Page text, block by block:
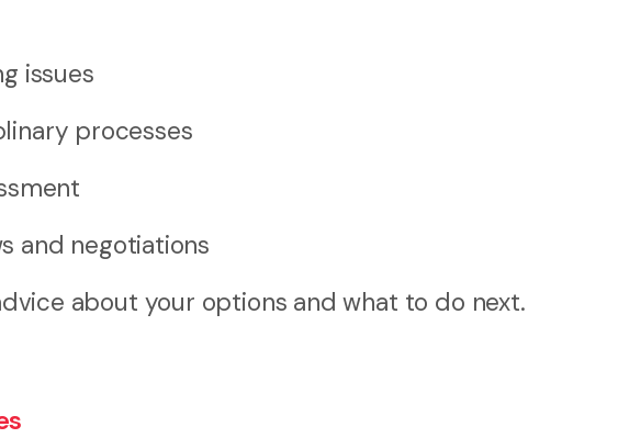
issues
processes
and negotiations
about your options and what to do next.